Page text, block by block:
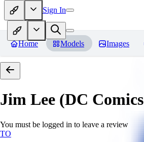
Sign In
Home Models Images
Jim Lee (DC
You must be logged in to leave a review
TO